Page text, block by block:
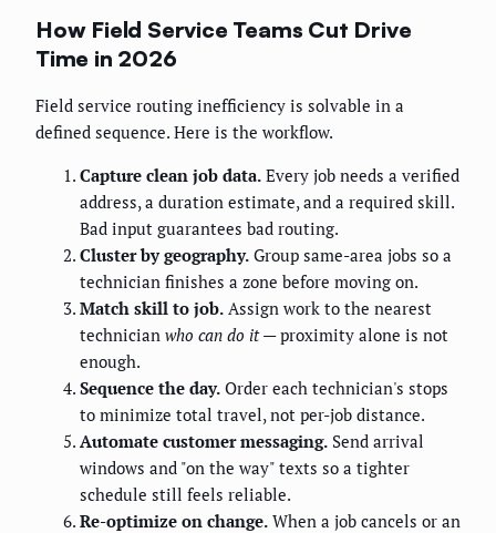
How Field Service Teams Cut Drive
Time in 2026
Field service routing inefficiency is solvable in a
defined sequence. Here is the workflow.
Capture clean job data. Every job needs a verified
address, a duration estimate, and a required skill.
Bad input guarantees bad routing.
Cluster by geography. Group same-area jobs so a
technician finishes a zone before moving on.
Match skill to job. Assign work to the nearest
technician who can do it— proximity alone is not
enough.
Sequence the day. Order each technician's stops
to minimize total travel, not per-job distance.
Automate customer messaging. Send arrival
windows and "on the way" texts so a tighter
schedule still feels reliable.
Re-optimize on change. When a job cancels or an